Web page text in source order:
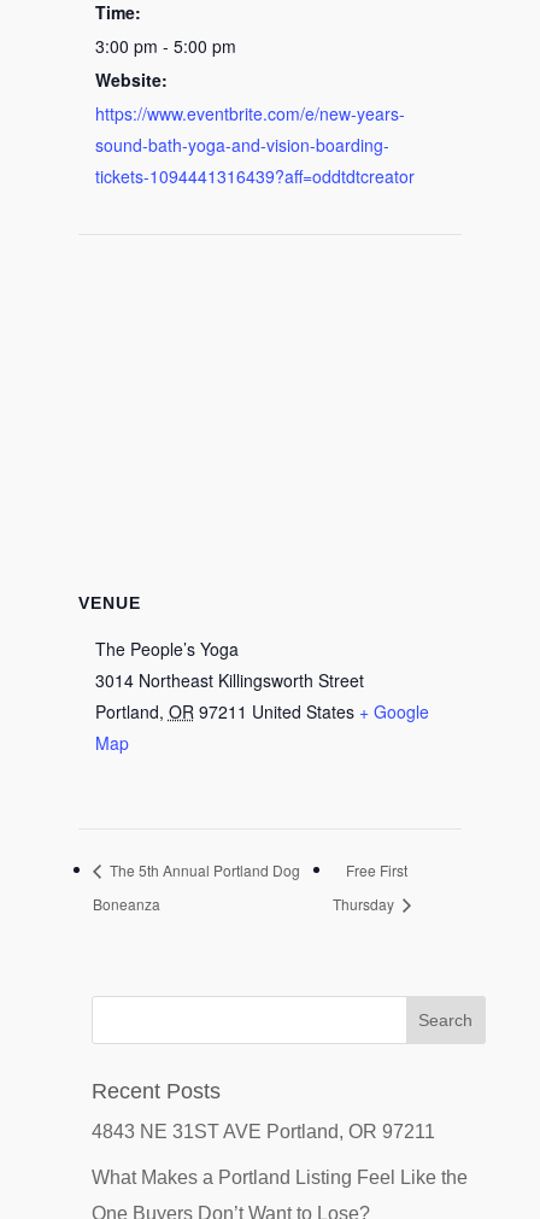
Time:
3:00 pm - 5:00 pm
Website:
https://www.eventbrite.com/e/new-years-
sound-bath-yoga-and-vision-boarding-
tickets-1094441316439?aff=oddtdtcreator
VENUE
The People’s Yoga
3014 Northeast Killingsworth Street
Portland, OR 97211 United States + Google
Map
The 5th Annual Portland Dog
Boneanza
Free First
Thursday
Recent Posts
4843 NE 31ST AVE Portland, OR 97211
What Makes a Portland Listing Feel Like the
One Buyers Don’t Want to Lose?